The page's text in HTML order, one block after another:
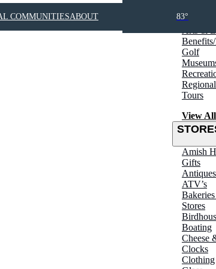
Golf
Tours
View
Amish
Gifts
ATV’s
Stores
Boating
Cheese
Clocks
Clothing
COMMUNITIESABOUT 83°